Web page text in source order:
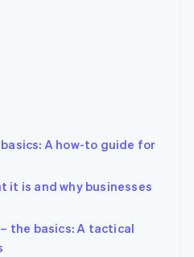
A how-to guide for
it is and why businesses
the basics: A tactical